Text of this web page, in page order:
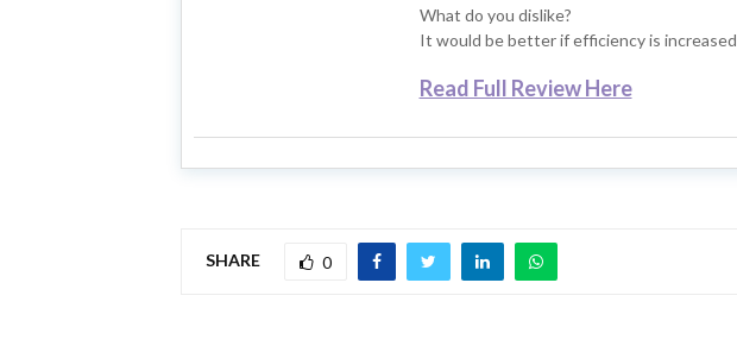
What do you dislike?
It would be better if efficiency is increased
Read Full Review Here
SHARE 0